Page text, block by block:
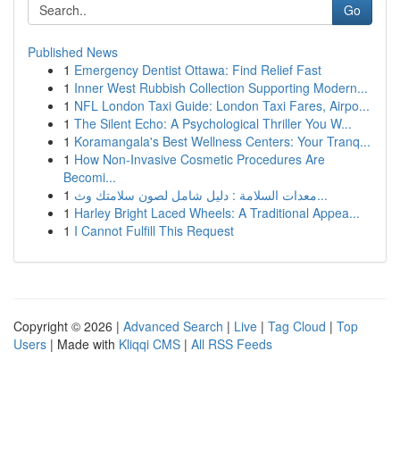
Go
Published News
1 Emergency Dentist Ottawa: Find Relief Fast
1 Inner West Rubbish Collection Supporting Modern...
1 NFL London Taxi Guide: London Taxi Fares, Airpo...
1 The Silent Echo: A Psychological Thriller You W...
1 Koramangala's Best Wellness Centers: Your Tranq...
1 How Non-Invasive Cosmetic Procedures Are
Becomi...
1
معدات السلامة : دليل شامل لصون سلامتك وث...
1 Harley Bright Laced Wheels: A Traditional Appea...
1 I Cannot Fulfill This Request
Copyright © 2026 | Advanced Search | Live | Tag Cloud | Top
Users | Made with Kliqqi CMS | All RSS Feeds